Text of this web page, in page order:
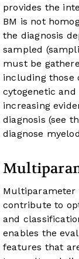
provides the
BM is not
the diagnosis
sampled
must be
including those
cytogenetic
increasing
diagnosis (see
diagnose
Multiparameter
contribute to
and
enables the
features that